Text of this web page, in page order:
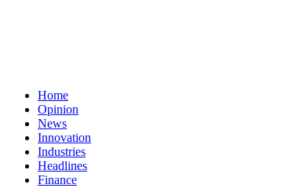
Home
Opinion
News
Innovation
Industries
Headlines
Finance